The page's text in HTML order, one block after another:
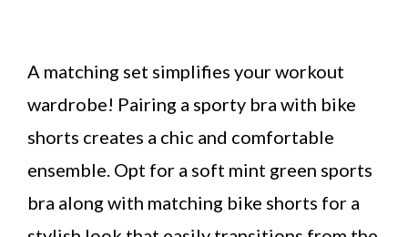
A matching set simplifies your workout
wardrobe! Pairing a sporty bra with bike
shorts creates a chic and comfortable
ensemble. Opt for a soft mint green sports
bra along with matching bike shorts for a